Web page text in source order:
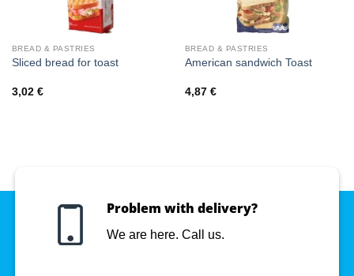
BREAD & PASTRIES
Sliced bread for toast
3,02 €
BREAD & PASTRIES
American sandwich Toast
4,87 €
Problem with delivery?
We are here. Call us.